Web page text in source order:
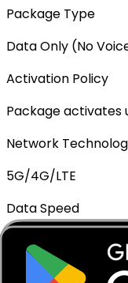
Package Type
Data Only (No
Activation Policy
Package activates
Network
5G/4G/LTE
Data Speed
Full speed - No
Mobile Hotspot